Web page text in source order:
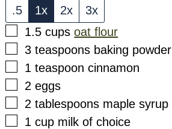
.5 1x 2x
3x
▢
1.5 cups oat flour
▢
3 teaspoons baking powder
▢
1 teaspoon cinnamon
▢
2 eggs
▢
2 tablespoons maple syrup
▢
1 cup milk of choice